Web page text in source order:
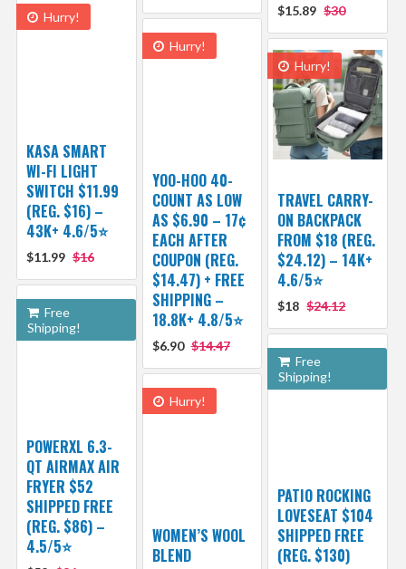
$15.89 $30
Hurry!
KASA SMART
WI-FI LIGHT
SWITCH $11.99
(REG. $16) –
43K+ 4.6/5⭐
$11.99 $16
Hurry!
YOO-HOO 40-
COUNT AS LOW
AS $6.90 – 17¢
EACH AFTER
COUPON (REG.
$14.47) + FREE
SHIPPING –
18.8K+ 4.8/5⭐️
$6.90 $14.47
Hurry!
TRAVEL CARRY-
ON BACKPACK
FROM $18 (REG.
$24.12) – 14K+
4.6/5⭐
$18 $24.12
Free
Shipping!
POWERXL 6.3-
QT AIRMAX AIR
FRYER $52
SHIPPED FREE
(REG. $86) –
4.5/5⭐
Free
Shipping!
PATIO ROCKING
LOVESEAT $104
SHIPPED FREE
(REG. $130)
Hurry!
WOMEN’S WOOL
BLEND